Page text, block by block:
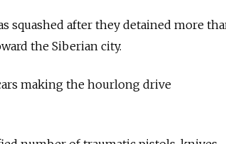
squashed after they detained more
the Siberian city.
making the hourlong drive